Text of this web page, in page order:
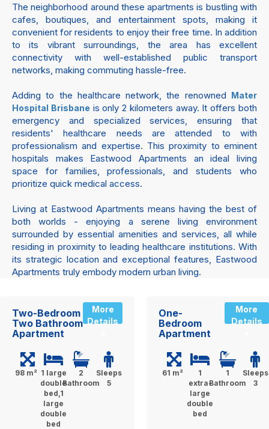
The neighborhood around these apartments is bustling with
cafes, boutiques, and entertainment spots, making it
convenient for residents to enjoy their free time. In addition
to its vibrant surroundings, the area has excellent
connectivity with well-established public transport
networks, making commuting hassle-free.
Adding to the healthcare network, the renowned Mater
Hospital Brisbane is only 2 kilometers away. It offers both
emergency and specialized services, ensuring that
residents' healthcare needs are attended to with
professionalism and expertise. This proximity to eminent
hospitals makes Eastwood Apartments an ideal living
space for families, professionals, and students who
prioritize quick medical access.
Living at Eastwood Apartments means having the best of
both worlds - enjoying a serene living environment
surrounded by essential amenities and services, all while
residing in proximity to leading healthcare institutions. With
its strategic location and exceptional features, Eastwood
Apartments truly embody modern urban living.
Two-Bedroom
Two Bathroom
Apartment
More
Details
98 m² 1 large
double
bed,1
large
double
bed
2
Bathroom
Sleeps
5
One-
Bedroom
Apartment
More
Details
61 m²
1
extra-
large
double
bed
1
Bathroom
Sleeps
3